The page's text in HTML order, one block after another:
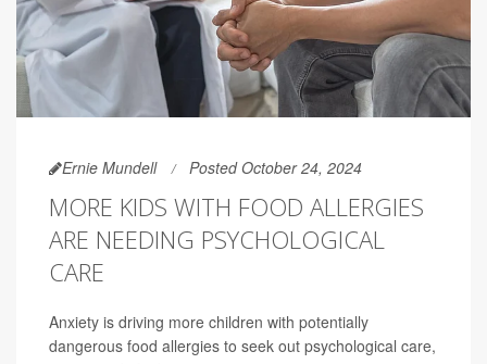
Ernie Mundell Posted October 24, 2024
MORE KIDS WITH FOOD ALLERGIES
ARE NEEDING PSYCHOLOGICAL
CARE
Anxiety is driving more children with potentially
dangerous food allergies to seek out psychological care,